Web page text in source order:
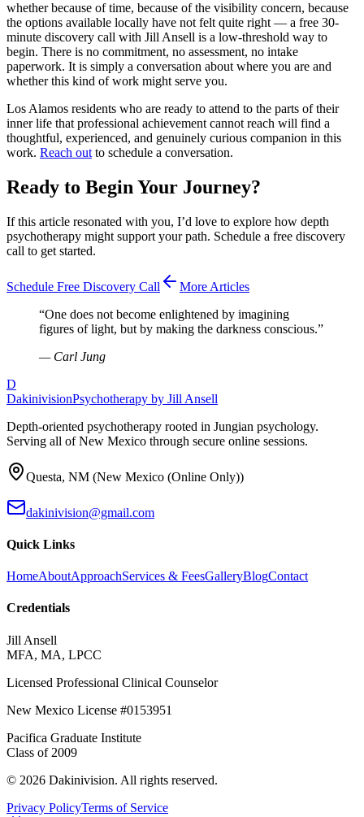
whether because of time, because of the visibility concern, because
the options available locally have not felt quite right — a free 30-
minute discovery call with Jill Ansell is a low-threshold way to
begin. There is no commitment, no assessment, no intake
paperwork. It is simply a conversation about where you are and
whether this kind of work might serve you.
Los Alamos residents who are ready to attend to the parts of their
inner life that professional achievement cannot reach will find a
thoughtful, experienced, and genuinely curious companion in this
work. Reach out to schedule a conversation.
Ready to Begin Your Journey?
If this article resonated with you, I’d love to explore how depth
psychotherapy might support your path. Schedule a free discovery
call to get started.
Schedule Free Discovery Call
More Articles
“One does not become enlightened by imagining
figures of light, but by making the darkness conscious.”
— Carl Jung
D
DakinivisionPsychotherapy by Jill Ansell
Depth-oriented psychotherapy rooted in Jungian psychology.
Serving all of New Mexico through secure online sessions.
Questa, NM (New Mexico (Online Only))
dakinivision@gmail.com
Quick Links
HomeAboutApproachServices & FeesGalleryBlogContact
Credentials
Jill Ansell
MFA, MA, LPCC
Licensed Professional Clinical Counselor
New Mexico License #0153951
Pacifica Graduate Institute
Class of 2009
© 2026 Dakinivision. All rights reserved.
Privacy PolicyTerms of Service